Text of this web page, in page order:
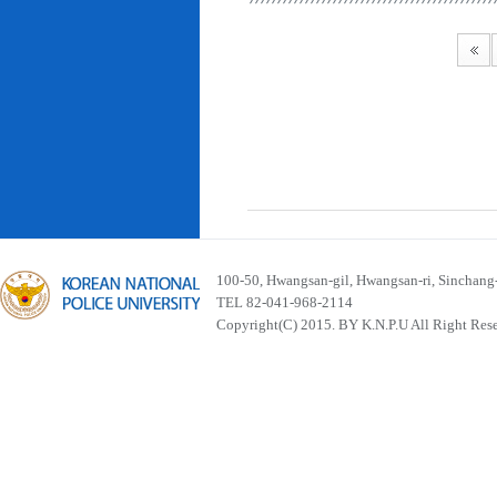
100-50, Hwangsan-gil, Hwangsan-ri,
TEL 82-041-968-2114
Copyright(C) 2015. BY K.N.P.U All Right